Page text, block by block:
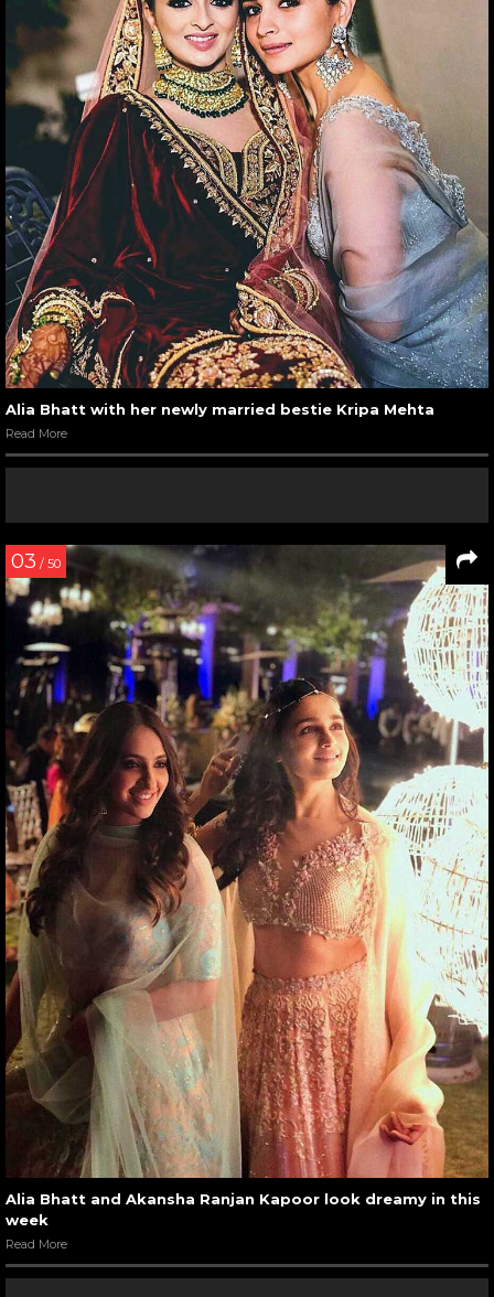
Alia Bhatt with her newly married bestie Kripa Mehta
Read More
03 / 50
Alia Bhatt and Akansha Ranjan Kapoor look dreamy in this
week
Read More